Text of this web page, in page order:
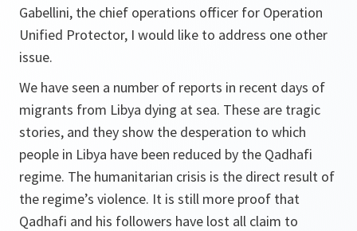
Gabellini, the chief operations officer for Operation
Unified Protector, I would like to address one other
issue.
We have seen a number of reports in recent days of
migrants from Libya dying at sea. These are tragic
stories, and they show the desperation to which
people in Libya have been reduced by the Qadhafi
regime. The humanitarian crisis is the direct result of
the regime’s violence. It is still more proof that
Qadhafi and his followers have lost all claim to